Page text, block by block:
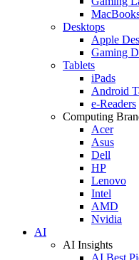
Desktops
Apple
Gaming
Tablets
iPads
Android
e-Readers
Computing
Acer
Asus
Dell
HP
Lenovo
Intel
AMD
Nvidia
AI
AI Insights
AI Best